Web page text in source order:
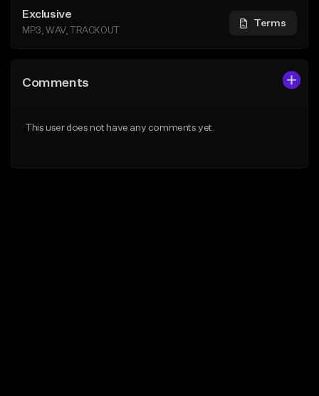
Exclusive
MP3, WAV, TRACKOUT
Terms
Comments
This user does not have any comments yet.